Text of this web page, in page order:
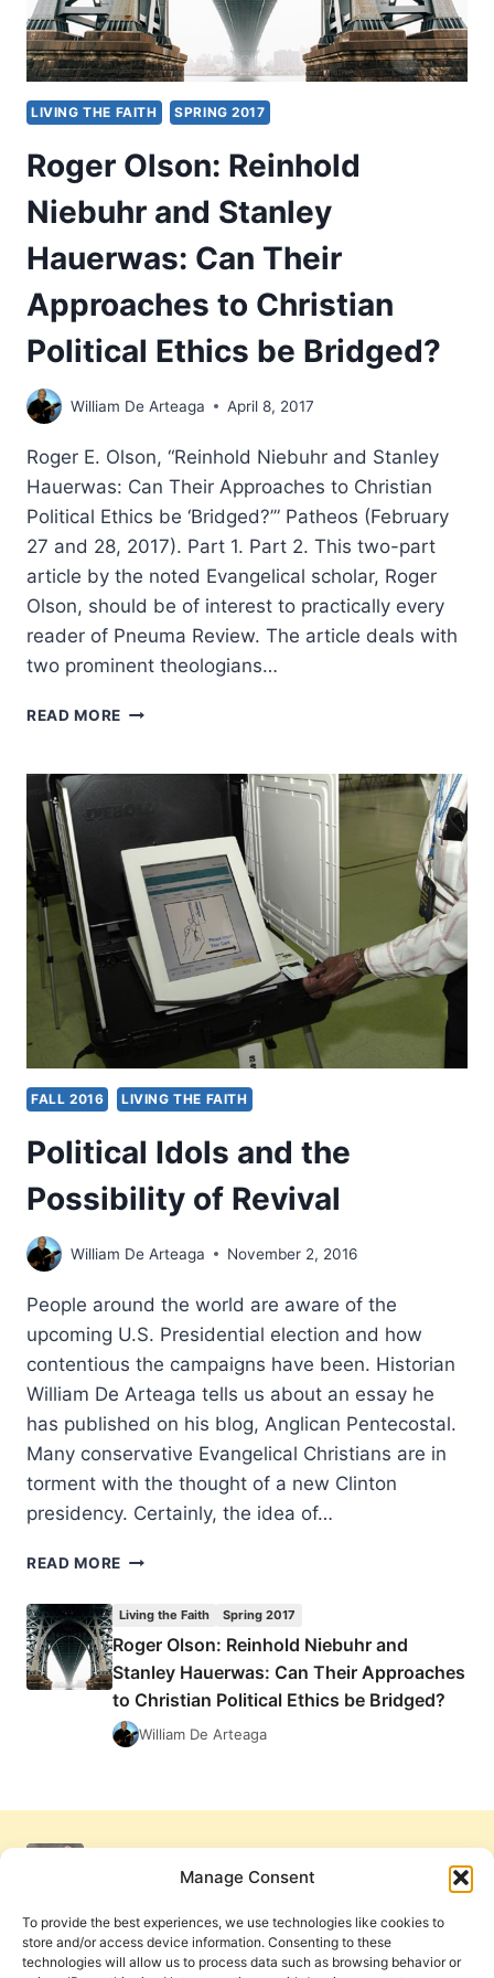
Manage Consent
To provide the best experiences, we use technologies like cookies to
store and/or access device information. Consenting to these
technologies will allow us to process data such as browsing behavior or
LIVING THE FAITH SPRING 2017
Roger Olson: Reinhold
Niebuhr and Stanley
Hauerwas: Can Their
Approaches to Christian
Political Ethics be Bridged?
William De Arteaga April 8, 2017
Roger E. Olson, “Reinhold Niebuhr and Stanley
Hauerwas: Can Their Approaches to Christian
Political Ethics be ‘Bridged?’” Patheos (February
27 and 28, 2017). Part 1. Part 2. This two-part
article by the noted Evangelical scholar, Roger
Olson, should be of interest to practically every
reader of Pneuma Review. The article deals with
two prominent theologians…
READ MORE ROGER
NIEBUHR
HAUERWAS:
CAN
THEIR
APPROACHES
TO
CHRISTIAN
POLITICAL
ETHICS
BE
BRIDGED?
FALL 2016 LIVING THE FAITH
Political Idols and the
Possibility of Revival
William De Arteaga November 2, 2016
People around the world are aware of the
upcoming U.S. Presidential election and how
contentious the campaigns have been. Historian
William De Arteaga tells us about an essay he
has published on his blog, Anglican Pentecostal.
Many conservative Evangelical Christians are in
torment with the thought of a new Clinton
presidency. Certainly, the idea of…
READ MORE POLITICAL
THE
POSSIBILITY
OF
REVIVAL
Living the Faith Spring 2017
Roger Olson: Reinhold Niebuhr and
Stanley Hauerwas: Can Their Approaches
to Christian Political Ethics be Bridged?
William De Arteaga